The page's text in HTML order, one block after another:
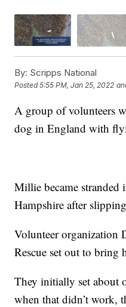
By: Scripps National
Posted5:55 PM, Jan 25, 2022
A group of volunteers
dog in England with
Millie became stranded
Hampshire after
Volunteer organization
Rescue set out to bring
They initially set about
when that didn’t work,